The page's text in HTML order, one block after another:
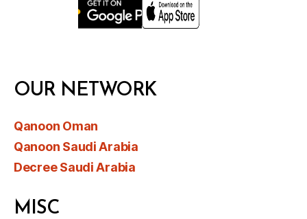
OUR NETWORK
Qanoon Oman
Qanoon Saudi Arabia
Decree Saudi Arabia
MISC